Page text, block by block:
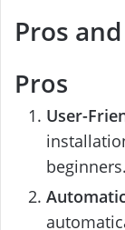
Pros
Pros
User-
beginners.